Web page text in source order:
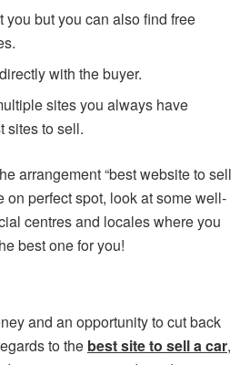
you but you can also find free
with the buyer.
sites you always have
sites to sell.
arrangement “best website to sell
on perfect spot, look at some well-
centres and locales where you
best one for you!
and an opportunity to cut back
to the best site to sell a car,